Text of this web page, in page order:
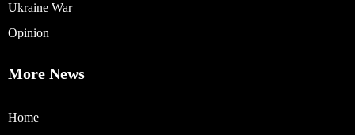
Ukraine War
Opinion
More News
Home